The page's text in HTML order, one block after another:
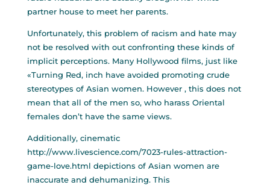
partner house to meet her parents.
Unfortunately, this problem of racism and hate may
not be resolved with out confronting these kinds of
implicit perceptions. Many Hollywood films, just like
«Turning Red, inch have avoided promoting crude
stereotypes of Asian women. However , this does not
mean that all of the men so, who harass Oriental
females don’t have the same views.
Additionally, cinematic
http://www.livescience.com/7023-rules-attraction-
game-love.html depictions of Asian women are
inaccurate and dehumanizing. This